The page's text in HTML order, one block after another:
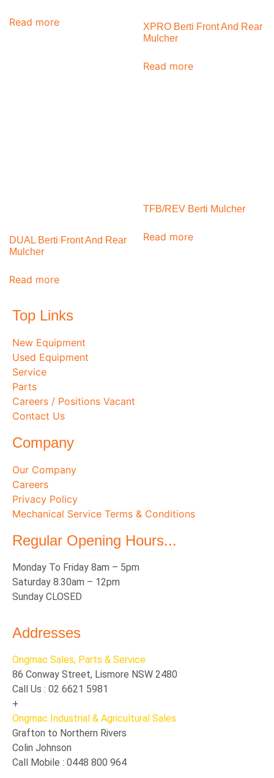
Read more
XPRO Berti Front And Rear
Mulcher
Read more
DUAL Berti Front And Rear
Mulcher
Read more
TFB/REV Berti Mulcher
Read more
Top Links
New Equipment
Used Equipment
Service
Parts
Careers / Positions Vacant
Contact Us
Company
Our Company
Careers
Privacy Policy
Mechanical Service Terms & Conditions
Regular Opening Hours...
Monday To Friday 8am – 5pm
Saturday 8.30am – 12pm
Sunday CLOSED
Addresses
Ongmac Sales, Parts & Service
86 Conway Street, Lismore NSW 2480
Call Us : 02 6621 5981
+
Ongmac Industrial & Agricultural Sales
Grafton to Northern Rivers
Colin Johnson
Call Mobile : 0448 800 964